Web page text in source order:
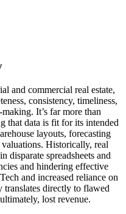
and commercial real estate,
consistency, timeliness,
It’s far more than
that data is fit for its intended
layouts, forecasting
valuations. Historically, real
disparate spreadsheets and
and hindering effective
and increased reliance on
translates directly to flawed
lost revenue.